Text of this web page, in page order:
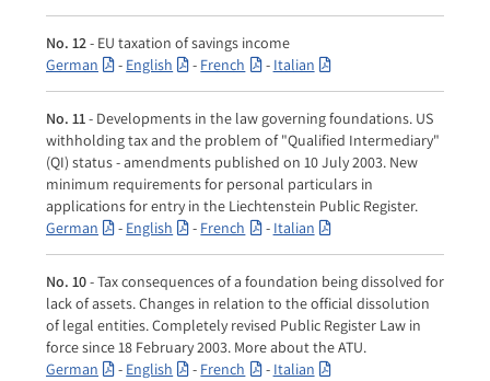
No. 12- EU taxation of savings income
German
- English - French - Italian
No. 11- Developments in the law governing foundations. US
withholding tax and the problem of "Qualified Intermediary"
(QI) status - amendments published on 10 July 2003. New
minimum requirements for personal particulars in
applications for entry in the Liechtenstein Public Register.
German
- English - French - Italian
No. 10- Tax consequences of a foundation being dissolved for
lack of assets. Changes in relation to the official dissolution
of legal entities. Completely revised Public Register Law in
force since 18 February 2003. More about the ATU.
German
- English - French - Italian